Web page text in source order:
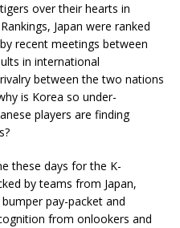
over their hearts in
Japan were ranked
recent meetings between
in international
between the two nations
is Korea so under-
players are finding
these days for the K-
by teams from Japan,
pay-packet and
from onlookers and